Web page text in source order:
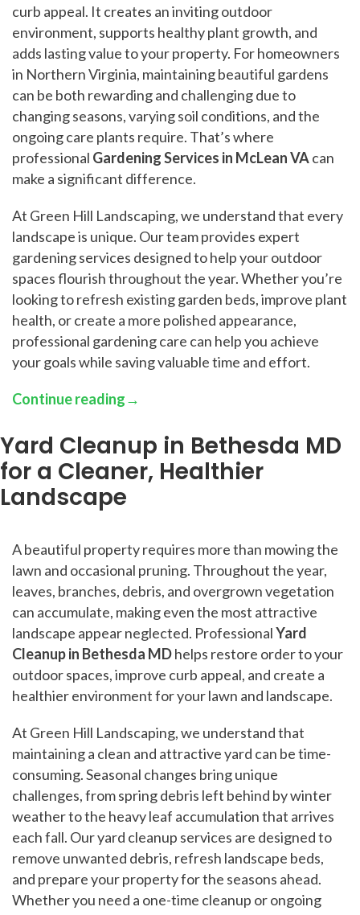
curb appeal. It creates an inviting outdoor
environment, supports healthy plant growth, and
adds lasting value to your property. For homeowners
in Northern Virginia, maintaining beautiful gardens
can be both rewarding and challenging due to
changing seasons, varying soil conditions, and the
ongoing care plants require. That’s where
professional Gardening Services in McLean VAcan
make a significant difference.
At Green Hill Landscaping, we understand that every
landscape is unique. Our team provides expert
gardening services designed to help your outdoor
spaces flourish throughout the year. Whether you’re
looking to refresh existing garden beds, improve plant
health, or create a more polished appearance,
professional gardening care can help you achieve
your goals while saving valuable time and effort.
Continue reading→
Yard Cleanup in Bethesda MD
for a Cleaner, Healthier
Landscape
A beautiful property requires more than mowing the
lawn and occasional pruning. Throughout the year,
leaves, branches, debris, and overgrown vegetation
can accumulate, making even the most attractive
landscape appear neglected. ProfessionalYard
Cleanup in Bethesda MDhelps restore order to your
outdoor spaces, improve curb appeal, and create a
healthier environment for your lawn and landscape.
At Green Hill Landscaping, we understand that
maintaining a clean and attractive yard can be time-
consuming. Seasonal changes bring unique
challenges, from spring debris left behind by winter
weather to the heavy leaf accumulation that arrives
each fall. Our yard cleanup services are designed to
remove unwanted debris, refresh landscape beds,
and prepare your property for the seasons ahead.
Whether you need a one-time cleanup or ongoing